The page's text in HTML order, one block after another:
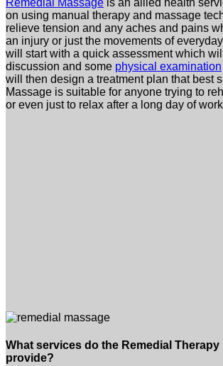
Remedial Massage is an allied health
on using manual therapy and massage
relieve tension and any aches and pains
an injury or just the movements of
will start with a quick assessment which
discussion and some physical examination
will then design a treatment plan that best
Massage is suitable for anyone trying to
or even just to relax after a long day of
What services do the Remedial Therapy
provide?